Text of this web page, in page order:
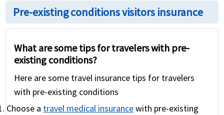
Pre-existing conditions visitors insurance
What are some tips for travelers with pre-
existing conditions?
Here are some travel insurance tips for travelers
with pre-existing conditions
Choose a travel medical insurancewith pre-existing